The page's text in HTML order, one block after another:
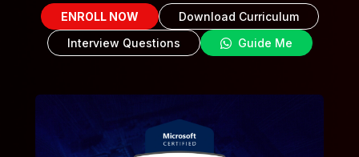
ENROLL NOW
Download Curriculum
Interview Questions
Guide Me